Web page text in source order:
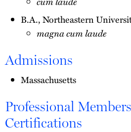
B.A., Northeastern
magna cum laude
Admissions
Massachusetts
Professional
Certifications